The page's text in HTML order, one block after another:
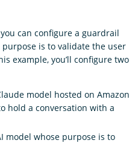
can configure a guardrail
is to validate the user
example, you’ll configure two
model hosted on Amazon
hold a conversation with a
model whose purpose is to